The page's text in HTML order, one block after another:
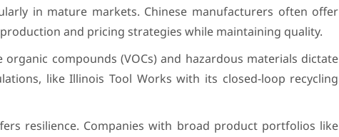
in mature markets. Chinese manufacturers often offer
and pricing strategies while maintaining quality.
compounds (VOCs) and hazardous materials dictate
like Illinois Tool Works with its closed-loop recycling
resilience. Companies with broad product portfolios like